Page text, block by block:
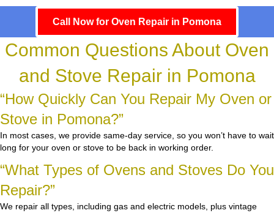
Call Now for Oven Repair in Pomona
Common Questions About Oven
and Stove Repair in Pomona
“How Quickly Can You Repair My Oven or
Stove in Pomona?”
In most cases, we provide same-day service, so you won’t have to wait
long for your oven or stove to be back in working order.
“What Types of Ovens and Stoves Do You
Repair?”
We repair all types, including gas and electric models, plus vintage